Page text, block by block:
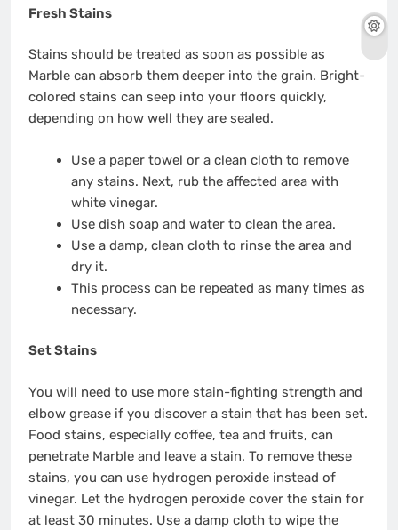
Fresh Stains
Stains should be treated as soon as possible as
Marble can absorb them deeper into the grain. Bright-
colored stains can seep into your floors quickly,
depending on how well they are sealed.
Use a paper towel or a clean cloth to remove
any stains. Next, rub the affected area with
white vinegar.
Use dish soap and water to clean the area.
Use a damp, clean cloth to rinse the area and
dry it.
This process can be repeated as many times as
necessary.
Set Stains
You will need to use more stain-fighting strength and
elbow grease if you discover a stain that has been set.
Food stains, especially coffee, tea and fruits, can
penetrate Marble and leave a stain. To remove these
stains, you can use hydrogen peroxide instead of
vinegar. Let the hydrogen peroxide cover the stain for
at least 30 minutes. Use a damp cloth to wipe the